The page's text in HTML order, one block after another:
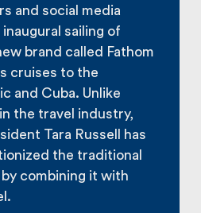
and social media
sailing of
brand called Fathom
cruises to the
and Cuba. Unlike
the travel industry,
Tara Russell has
the traditional
combining it with